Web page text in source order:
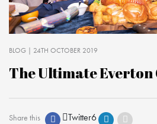
BLOG | 24TH OCTOBER 2019
The Ultimate Everton
Share this Twitter6